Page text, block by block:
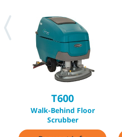
T600
Walk-Behind Floor
Scrubber